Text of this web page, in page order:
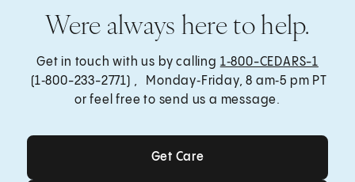
Were always here to help.
Get in touch with us by calling 1‑800-CEDARS-1
(1‑800-233-2771) , Monday‑Friday, 8 am‑5 pm PT
or feel free to send us a message.
Get Care
Get Care